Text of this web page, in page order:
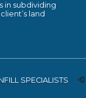
in subdividing
land
SPECIALISTS